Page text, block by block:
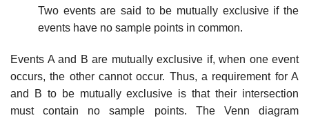
Two events are said to be mutually exclusive if the
events have no sample points in common.
Events A and B are mutually exclusive if, when one event
occurs, the other cannot occur. Thus, a requirement for A
and B to be mutually exclusive is that their intersection
must contain no sample points. The Venn diagram